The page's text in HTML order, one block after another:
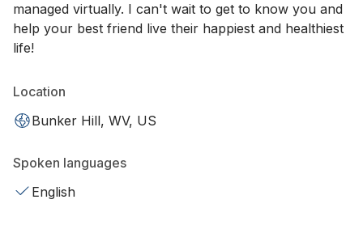
managed virtually. I can't wait to get to know you and
help your best friend live their happiest and healthiest
life!
Location
Bunker Hill, WV, US
Spoken languages
English